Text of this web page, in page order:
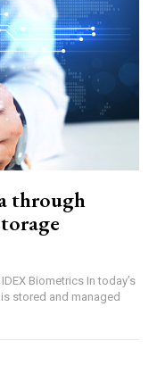
through
In today’s
stored and managed